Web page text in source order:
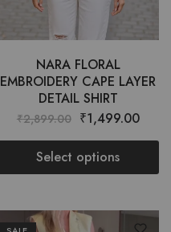
NARA FLORAL
EMBROIDERY CAPE LAYER
DETAIL SHIRT
₹2,899.00 ₹1,499.00
Select options